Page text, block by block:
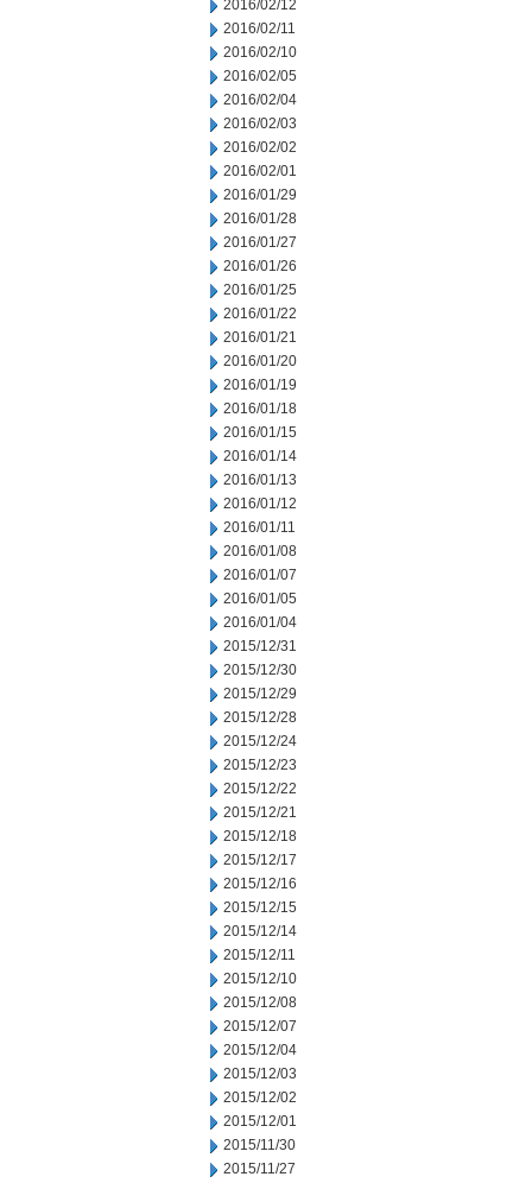
2016/02/12
2016/02/11
2016/02/10
2016/02/05
2016/02/04
2016/02/03
2016/02/02
2016/02/01
2016/01/29
2016/01/28
2016/01/27
2016/01/26
2016/01/25
2016/01/22
2016/01/21
2016/01/20
2016/01/19
2016/01/18
2016/01/15
2016/01/14
2016/01/13
2016/01/12
2016/01/11
2016/01/08
2016/01/07
2016/01/05
2016/01/04
2015/12/31
2015/12/30
2015/12/29
2015/12/28
2015/12/24
2015/12/23
2015/12/22
2015/12/21
2015/12/18
2015/12/17
2015/12/16
2015/12/15
2015/12/14
2015/12/11
2015/12/10
2015/12/08
2015/12/07
2015/12/04
2015/12/03
2015/12/02
2015/12/01
2015/11/30
2015/11/27